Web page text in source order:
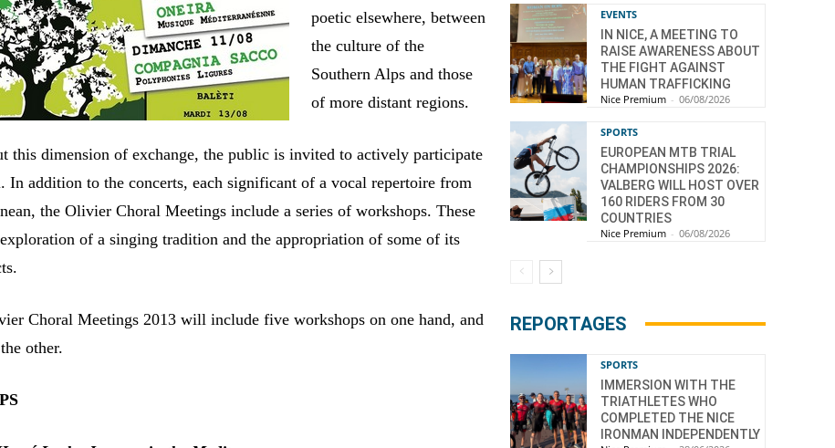
poetic elsewhere, between
the culture of the
Southern Alps and those
of more distant regions.
this dimension of exchange, the public is invited to actively participate
In addition to the concerts, each significant of a vocal repertoire from
the Olivier Choral Meetings include a series of workshops. These
of a singing tradition and the appropriation of some of its
Choral Meetings 2013 will include five workshops on one hand, and
other.
EVENTS
IN NICE, A MEETING TO
RAISE AWARENESS ABOUT
THE FIGHT AGAINST
HUMAN TRAFFICKING
Nice Premium - 06/08/2026
SPORTS
EUROPEAN MTB TRIAL
CHAMPIONSHIPS 2026:
VALBERG WILL HOST OVER
160 RIDERS FROM 30
COUNTRIES
Nice Premium - 06/08/2026
REPORTAGES
SPORTS
IMMERSION WITH THE
TRIATHLETES WHO
COMPLETED THE NICE
IRONMAN INDEPENDENTLY